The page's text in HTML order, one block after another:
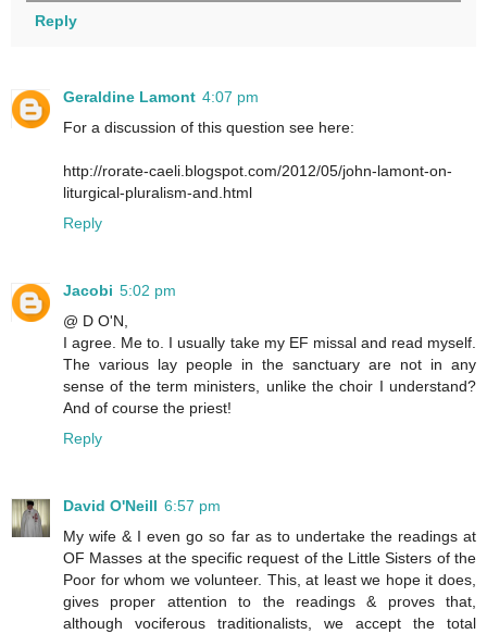
Reply
Geraldine Lamont 4:07 pm
For a discussion of this question see here:
http://rorate-caeli.blogspot.com/2012/05/john-lamont-on-
liturgical-pluralism-and.html
Reply
Jacobi 5:02 pm
@ D O'N,
I agree. Me to. I usually take my EF missal and read myself.
The various lay people in the sanctuary are not in any
sense of the term ministers, unlike the choir I understand?
And of course the priest!
Reply
David O'Neill 6:57 pm
My wife & I even go so far as to undertake the readings at
OF Masses at the specific request of the Little Sisters of the
Poor for whom we volunteer. This, at least we hope it does,
gives proper attention to the readings & proves that,
although vociferous traditionalists, we accept the total